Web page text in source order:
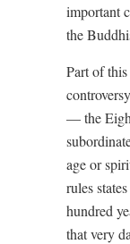
important
the
Part of
— the
age or
rules
hundred
that very